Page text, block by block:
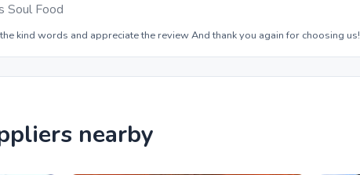
Soul Food
kind words and appreciate the review And thank you again for choosing us!
nearby